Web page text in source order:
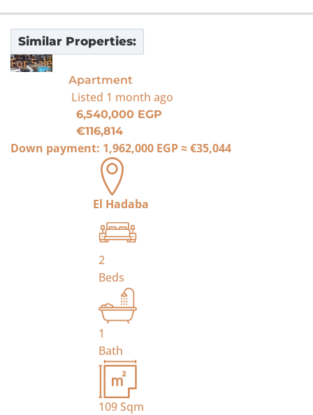
Similar Properties:
For Sale
Apartment
Listed 1 month ago
6,540,000 EGP
€116,814
Down payment: 1,962,000 EGP≈€35,044
El Hadaba
2
Beds
1
Bath
109Sqm